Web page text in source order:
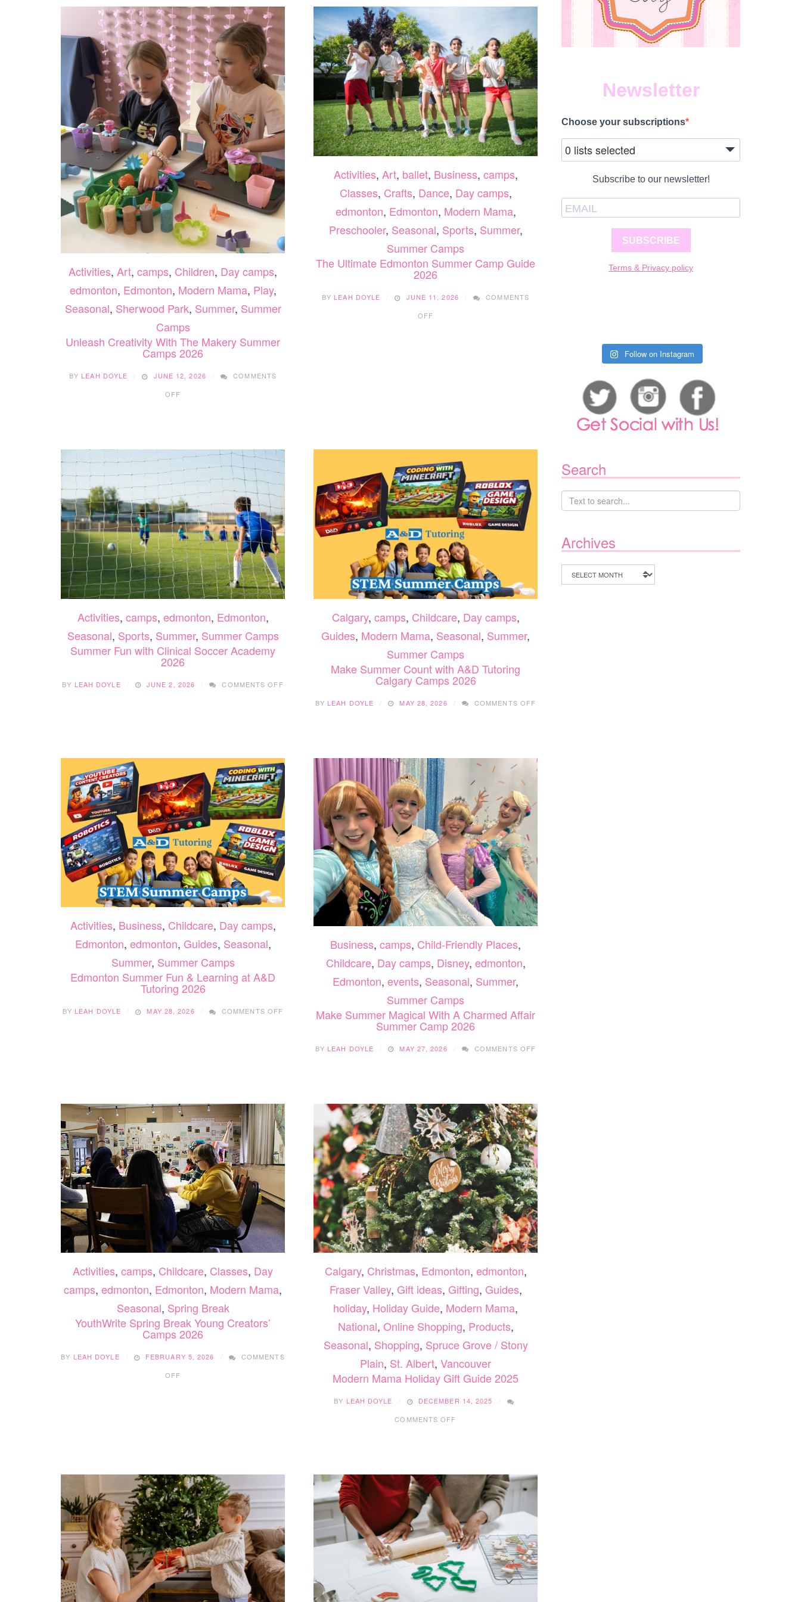
Activities, Art, camps, Children, Day camps,
edmonton, Edmonton, Modern Mama, Play,
Seasonal, Sherwood Park, Summer, Summer
Camps
Unleash Creativity With The Makery Summer
Camps 2026
BY LEAH DOYLE JUNE 12, 2026
COMMENTS
OFF
SUMMER
CAMPS
2026
Activities, Art, ballet, Business, camps,
Classes, Crafts, Dance, Day camps,
edmonton, Edmonton, Modern Mama,
Preschooler, Seasonal, Sports, Summer,
Summer Camps
The Ultimate Edmonton Summer Camp Guide
2026
BY LEAH DOYLE JUNE 11, 2026
COMMENTS
OFF
Activities, camps, edmonton, Edmonton,
Seasonal, Sports, Summer, Summer Camps
Summer Fun with Clinical Soccer Academy
2026
BY LEAH DOYLE JUNE 2, 2026 COMMENTS OFF
2026
Calgary, camps, Childcare, Day camps,
Guides, Modern Mama, Seasonal, Summer,
Summer Camps
Make Summer Count with A&D Tutoring
Calgary Camps 2026
BY LEAH DOYLE MAY 28, 2026 COMMENTS OFF
TUTORING
Activities, Business, Childcare, Day camps,
Edmonton, edmonton, Guides, Seasonal,
Summer, Summer Camps
Edmonton Summer Fun & Learning at A&D
Tutoring 2026
BY LEAH DOYLE MAY 28, 2026 COMMENTS OFF
EDMONTON
2026
Business, camps, Child-Friendly Places,
Childcare, Day camps, Disney, edmonton,
Edmonton, events, Seasonal, Summer,
Summer Camps
Make Summer Magical With A Charmed Affair
Summer Camp 2026
BY LEAH DOYLE MAY 27, 2026 COMMENTS OFF
CHARMED
AFFAIR
SUMMER
CAMP
Activities, camps, Childcare, Classes, Day
camps, edmonton, Edmonton, Modern Mama,
Seasonal, Spring Break
YouthWrite Spring Break Young Creators’
Camps 2026
BY LEAH DOYLE FEBRUARY 5, 2026
COMMENTS
OFF
Calgary, Christmas, Edmonton, edmonton,
Fraser Valley, Gift ideas, Gifting, Guides,
holiday, Holiday Guide, Modern Mama,
National, Online Shopping, Products,
Seasonal, Shopping, Spruce Grove / Stony
Plain, St. Albert, Vancouver
Modern Mama Holiday Gift Guide 2025
BY LEAH DOYLE
DECEMBER 14, 2025
COMMENTS OFF
Newsletter
Choose your subscriptions
0 lists selected
Subscribe to our newsletter!
SUBSCRIBE
Terms & Privacy policy
Follow on Instagram
Search
Archives
Archives